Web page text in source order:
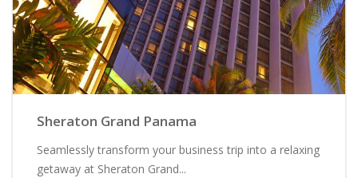
Sheraton Grand Panama
Seamlessly transform your business trip into a relaxing
getaway at Sheraton Grand...